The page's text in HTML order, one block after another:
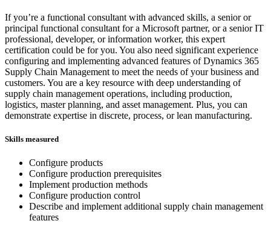
If you’re a functional consultant with advanced skills, a senior or
principal functional consultant for a Microsoft partner, or a senior IT
professional, developer, or information worker, this expert
certification could be for you. You also need significant experience
configuring and implementing advanced features of Dynamics 365
Supply Chain Management to meet the needs of your business and
customers. You are a key resource with deep understanding of
supply chain management operations, including production,
logistics, master planning, and asset management. Plus, you can
demonstrate expertise in discrete, process, or lean manufacturing.
Skills measured
Configure products
Configure production prerequisites
Implement production methods
Configure production control
Describe and implement additional supply chain management
features